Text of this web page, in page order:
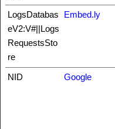
LogsDatabas
eV2:V#||Logs
RequestsSto
re
Embed.ly
NID Google